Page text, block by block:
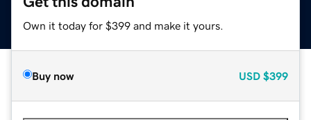
Own it today for $399 and make it yours.
Buy now USD $399